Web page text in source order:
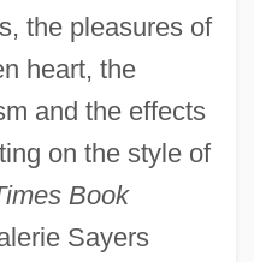
the pleasures of
heart, the
and the effects
on the style of
Book
Sayers